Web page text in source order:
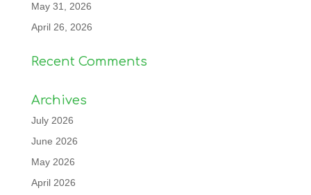
May 31, 2026
April 26, 2026
Recent Comments
Archives
July 2026
June 2026
May 2026
April 2026